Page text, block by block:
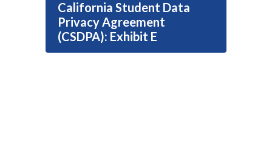
California Student Data
Privacy Agreement
(CSDPA): Exhibit E